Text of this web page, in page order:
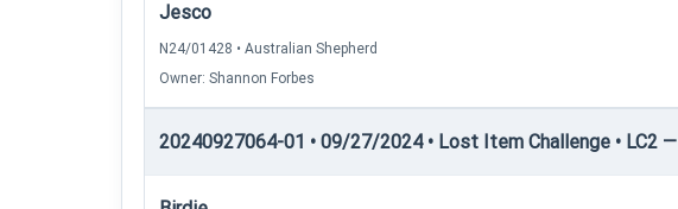
Jesco
N24/01428 • Australian Shepherd
Owner: Shannon Forbes
20240927064-01 • 09/27/2024 • Lost Item Challenge • LC2